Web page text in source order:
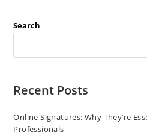
Search
Recent Posts
Online Signatures: Why They’re
Professionals